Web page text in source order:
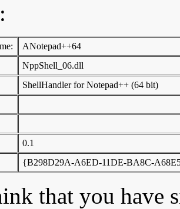
ANotepad++64
NppShell_06.dll
ShellHandler for Notepad++ (64 bit)
0.1
{B298D29A-A6ED-11DE-BA8C-
that you have